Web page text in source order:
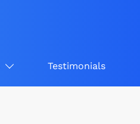
Testimonials